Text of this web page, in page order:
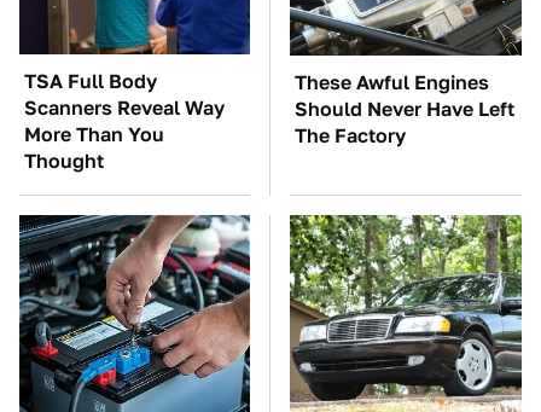
TSA Full Body
Scanners Reveal Way
More Than You
Thought
These Awful Engines
Should Never Have Left
The Factory